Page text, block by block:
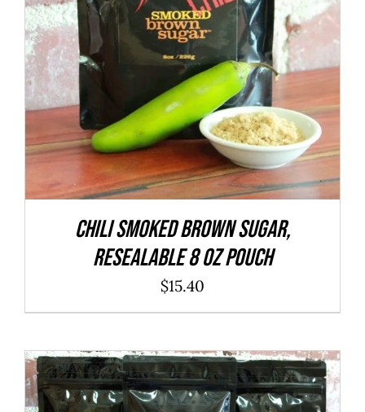
CHILI Smoked Brown Sugar,
resealable 8 oz pouch
$15.40